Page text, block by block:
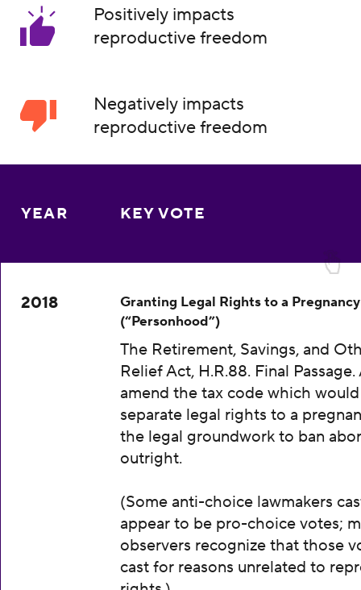
Positively impacts
reproductive freedom
Negatively impacts
reproductive freedom
YEAR KEY VOTE
2018
Granting Legal Rights to a Pregnancy
(“Personhood”)
The Retirement, Savings, and
Relief Act, H.R.88. Final
amend the tax code which
separate legal rights to a
the legal groundwork to ban
outright.
(Some anti-choice lawmakers
appear to be pro-choice votes;
observers recognize that those
cast for reasons unrelated to